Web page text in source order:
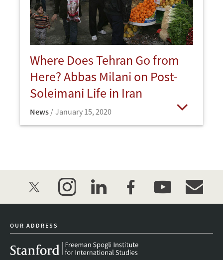
Where Does Tehran Go from
Here? Abbas Milani on Post-
Soleimani Life in Iran
News January 15, 2020
twitter instagramlinkedinfacebookyoutube
OUR ADDRESS